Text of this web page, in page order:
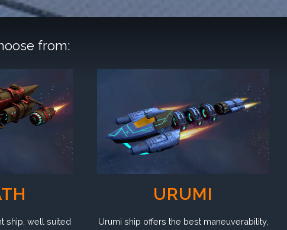
from:
ship, well suited
URUMI
Urumi ship offers the best maneuverability,